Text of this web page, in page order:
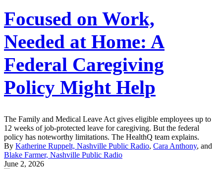
Focused on Work,
Needed at Home: A
Federal Caregiving
Policy Might Help
The Family and Medical Leave Act gives eligible employees up to
12 weeks of job-protected leave for caregiving. But the federal
policy has noteworthy limitations. The HealthQ team explains.
By Katherine Ruppelt, Nashville Public Radio, Cara Anthony, and
Blake Farmer, Nashville Public Radio
June 2, 2026